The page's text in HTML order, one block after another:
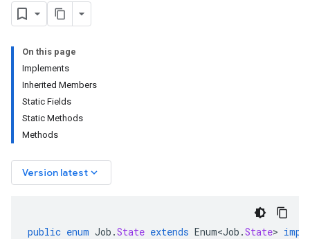
On this page
Implements
Inherited Members
Static Fields
Static Methods
Methods
Version latest keyboard_arrow_down
public enum Job .State extends Enum<Job .State>